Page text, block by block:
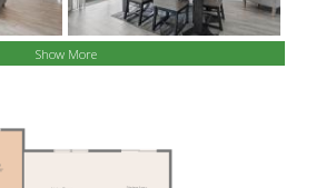
Show More